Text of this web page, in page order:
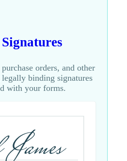
orders, and other
legally binding signatures
with your forms.